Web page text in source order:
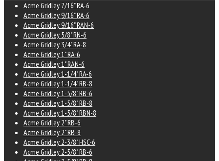
Acme Gridley 7/16" RA-6
Acme Gridley 9/16" RA-6
Acme Gridley 9/16" RAN-6
Acme Gridley 5/8" RN-6
Acme Gridley 3/4" RA-8
Acme Gridley 1" RA-6
Acme Gridley 1" RAN-6
Acme Gridley 1-1/4" RA-6
Acme Gridley 1-1/4" RB-8
Acme Gridley 1-5/8" RB-6
Acme Gridley 1-5/8" RB-8
Acme Gridley 1-5/8" RBN-8
Acme Gridley 2" RB-6
Acme Gridley 2" RB-8
Acme Gridley 2-3/8" HSC-6
Acme Gridley 2-5/8" RB-6